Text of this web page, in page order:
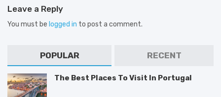
Leave a Reply
You must be logged in to post a comment.
POPULAR RECENT
The Best Places To Visit In Portugal